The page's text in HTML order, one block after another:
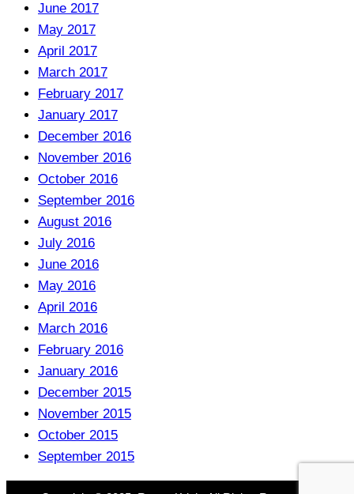
June 2017
May 2017
April 2017
March 2017
February 2017
January 2017
December 2016
November 2016
October 2016
September 2016
August 2016
July 2016
June 2016
May 2016
April 2016
March 2016
February 2016
January 2016
December 2015
November 2015
October 2015
September 2015